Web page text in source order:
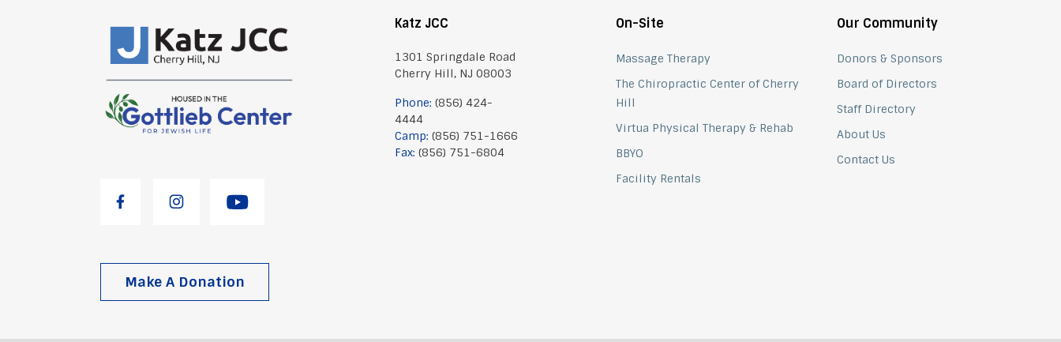
Make A Donation
Katz JCC
1301 Springdale Road
Cherry Hill, NJ 08003
Phone: (856) 424-
4444
Camp: (856) 751-1666
Fax: (856) 751-6804
On-Site
Massage Therapy
The Chiropractic Center of Cherry
Hill
Virtua Physical Therapy & Rehab
BBYO
Facility Rentals
Our Community
Donors & Sponsors
Board of Directors
Staff Directory
About Us
Contact Us